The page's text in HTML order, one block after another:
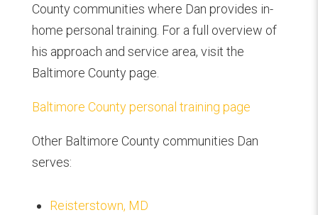
County communities where Dan provides in-
home personal training. For a full overview of
his approach and service area, visit the
Baltimore County page.
Baltimore County personal training page
Other Baltimore County communities Dan
serves:
Reisterstown, MD